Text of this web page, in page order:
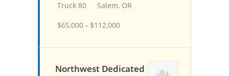
Truck 80 Salem, OR
$65,000 - $112,000
Northwest Dedicated